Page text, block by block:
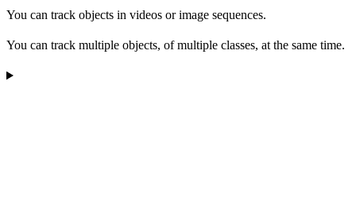
You can track objects in videos or image sequences.
You can track multiple objects, of multiple classes, at the same time.